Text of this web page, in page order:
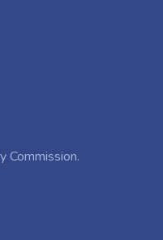
Commission.